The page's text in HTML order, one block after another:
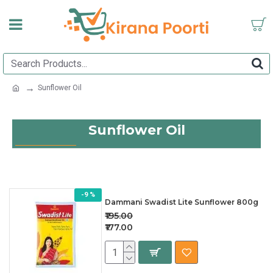
Sunflower Oil
Sunflower Oil
-9 %
Dammani Swadist Lite Sunflower 800g
₹177.00
₹195.00